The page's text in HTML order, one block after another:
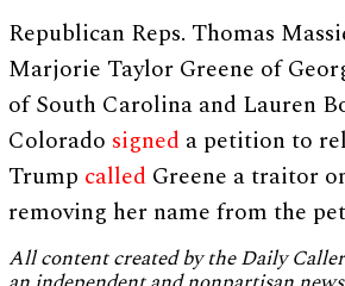
Republican Reps. Thomas
Marjorie Taylor Greene of
of South Carolina and Lauren
Colorado signed a petition to
Trump called Greene a traitor
removing her name from the
All content created by the Daily